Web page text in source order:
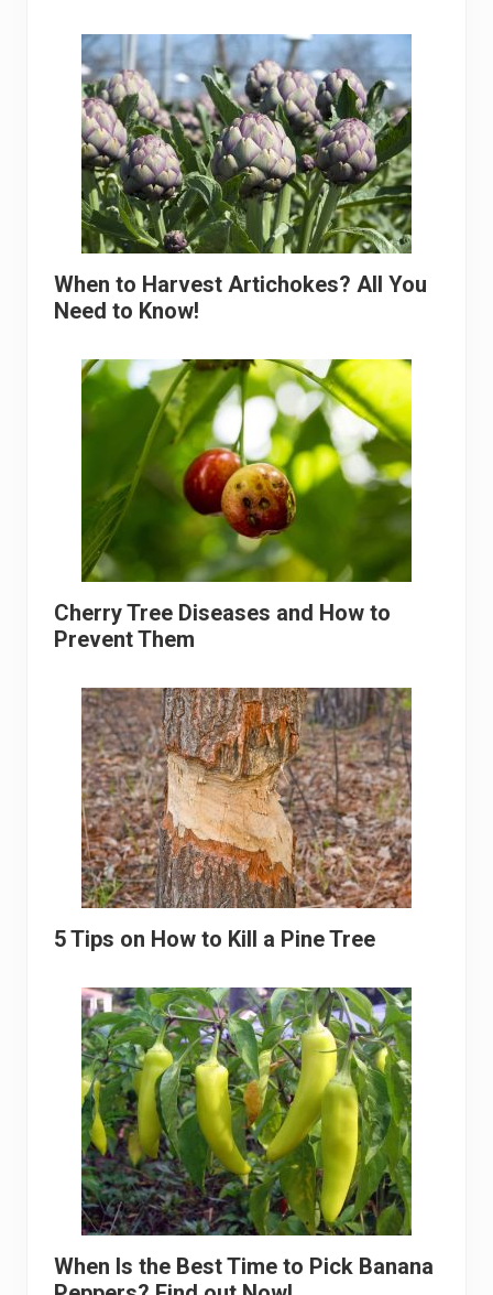
When to Harvest Artichokes? All You
Need to Know!
Cherry Tree Diseases and How to
Prevent Them
5 Tips on How to Kill a Pine Tree
When Is the Best Time to Pick Banana